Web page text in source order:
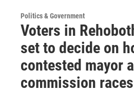
Politics & Government
Voters in
set to decide on
contested mayor
commission races